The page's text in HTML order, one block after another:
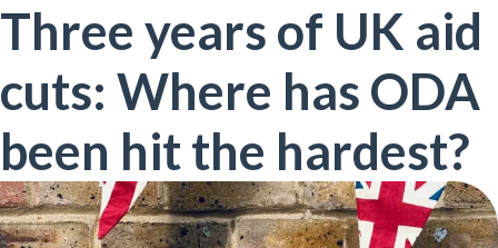
Three years of UK aid
cuts: Where has ODA
been hit the hardest?